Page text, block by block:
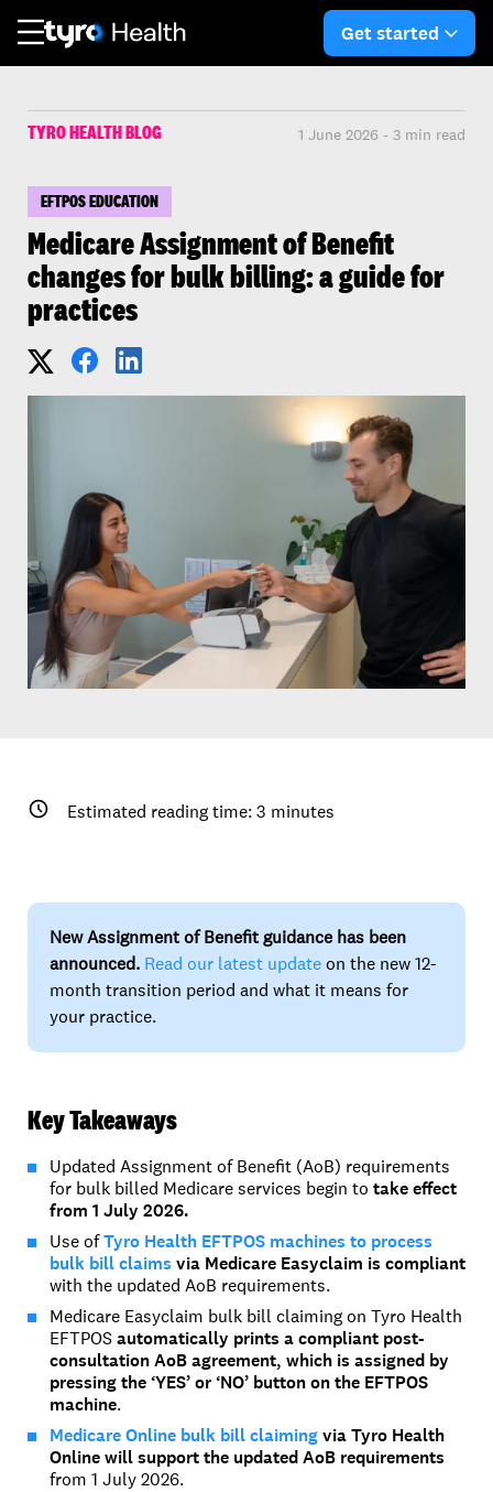
Get started
TYRO HEALTH BLOG 1 June 2026 - 3 min read
EFTPOS EDUCATION
Medicare Assignment of Benefit
changes for bulk billing: a guide for
practices
Estimated reading time:3 minutes
New Assignment of Benefit guidance has been
announced. Read our latest updateon the new 12-
month transition period and what it means for
your practice.
Key Takeaways
Updated Assignment of Benefit (AoB) requirements
for bulk billed Medicare services begin to take effect
from 1 July 2026.
Use ofTyro Health EFTPOS machines to process
bulk bill claims via Medicare Easyclaim is compliant
with the updated AoB requirements.
Medicare Easyclaim bulk bill claiming on Tyro Health
EFTPOSautomatically prints a compliant post-
consultation AoB agreement, which is assigned by
pressing the ‘YES’ or ‘NO’ button on the EFTPOS
machine.
Medicare Online bulk bill claimingvia Tyro Health
Online will support the updatedAoB requirements
from 1 July 2026.